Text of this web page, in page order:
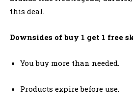
this deal.
Downsides of buy 1 get 1 free
You buy more than needed.
Products expire before use.